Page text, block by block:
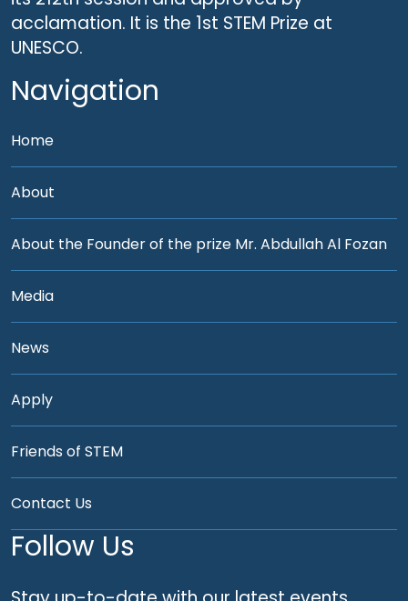
acclamation. It is the 1st STEM Prize at
UNESCO.
Navigation
Home
About
About the Founder of the prize Mr. Abdullah Al Fozan
Media
News
Apply
Friends of STEM
Contact Us
Follow Us